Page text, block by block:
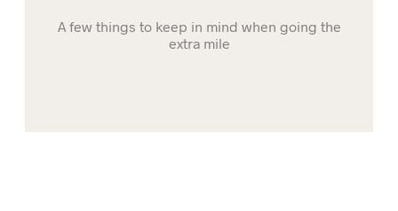
A few things to keep in mind when going the
extra mile